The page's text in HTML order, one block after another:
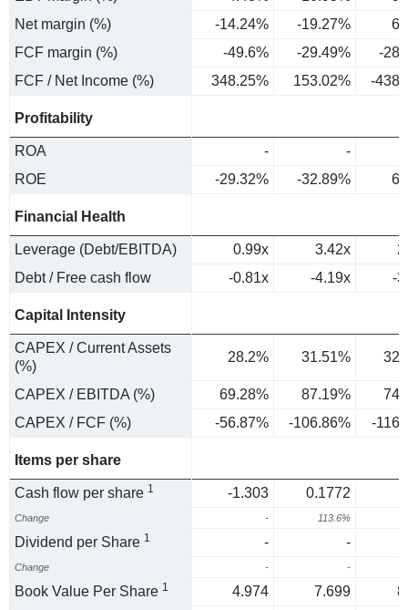
Net margin (%)
-14.24% -19.27%
FCF margin (%)
-49.6% -29.49%
-
FCF / Net Income (%)
348.25% 153.02% -
Profitability
ROA -
-
ROE
-29.32% -32.89%
Financial Health
Leverage (Debt/EBITDA) 0.99x 3.42x
Debt / Free cash flow
-0.81x -4.19x -
Capital Intensity
CAPEX / Current Assets
(%)
28.2% 31.51%
CAPEX / EBITDA (%) 69.28% 87.19%
CAPEX / FCF (%)
-56.87% -106.86% -
Items per share
Cash flow per share 1 -1.303 0.1772
Change - 113.6%
Dividend per Share 1 - -
Change - -
Book Value Per Share 1 4.974 7.699